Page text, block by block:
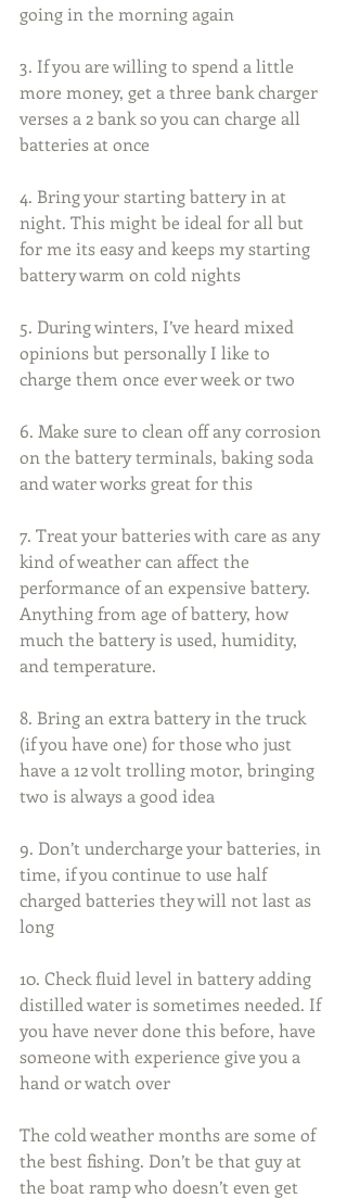
going in the morning again
3. If you are willing to spend a little
more money, get a three bank charger
verses a 2 bank so you can charge all
batteries at once
4. Bring your starting battery in at
night. This might be ideal for all but
for me its easy and keeps my starting
battery warm on cold nights
5. During winters, I’ve heard mixed
opinions but personally I like to
charge them once ever week or two
6. Make sure to clean off any corrosion
on the battery terminals, baking soda
and water works great for this
7. Treat your batteries with care as any
kind of weather can affect the
performance of an expensive battery.
Anything from age of battery, how
much the battery is used, humidity,
and temperature.
8. Bring an extra battery in the truck
(if you have one) for those who just
have a 12 volt trolling motor, bringing
two is always a good idea
9. Don’t undercharge your batteries, in
time, if you continue to use half
charged batteries they will not last as
long
10. Check fluid level in battery adding
distilled water is sometimes needed. If
you have never done this before, have
someone with experience give you a
hand or watch over
The cold weather months are some of
the best fishing. Don’t be that guy at
the boat ramp who doesn’t even get